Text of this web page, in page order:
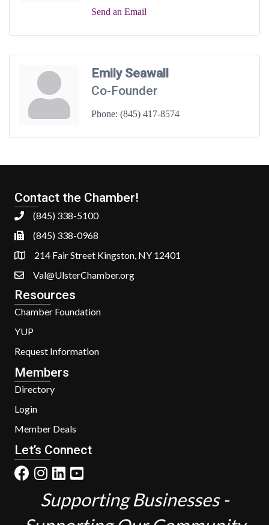
Send an Email
Emily Seawall
Co-Founder
Phone: (845) 417-8574
Contact the Chamber!
(845) 338-5100
(845) 338-0968
214 Fair Street Kingston, NY 12401
Val@UlsterChamber.org
Resources
Chamber Foundation
YUP
Request Information
Members
Directory
Login
Member Deals
Let’s Connect
Supporting Businesses -